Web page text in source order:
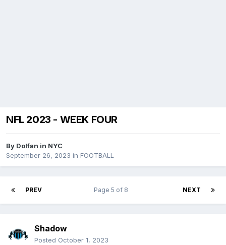
NFL 2023 - WEEK FOUR
By Dolfan in NYC
September 26, 2023 in FOOTBALL
PREV NEXT
Page 5 of 8
Shadow
Posted October 1, 2023